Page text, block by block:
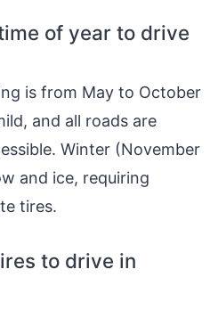
of year to drive
is from May to October
and all roads are
Winter (November
and ice, requiring
tires.
to drive in